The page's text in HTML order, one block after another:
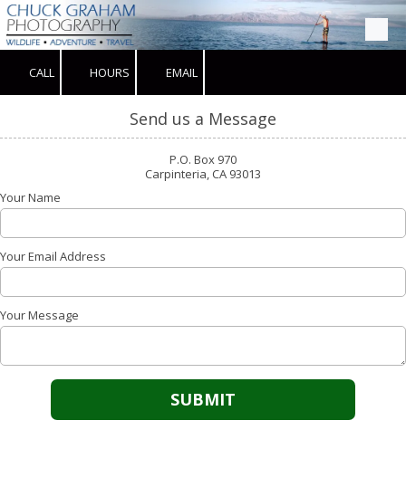
Skip to content
CALL HOURS EMAIL
Send us a Message
P.O. Box 970
Carpinteria, CA 93013
Your Name
Your Email Address
Your Message